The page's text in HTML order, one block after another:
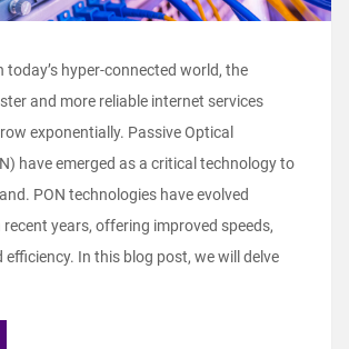
hyper-connected world, the
and more reliable internet services
exponentially. Passive Optical
have emerged as a critical technology to
PON technologies have evolved
years, offering improved speeds,
efficiency. In this blog post, we will delve